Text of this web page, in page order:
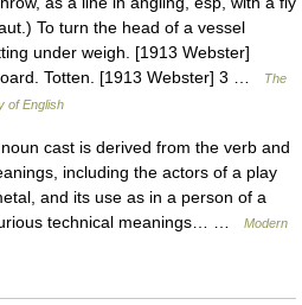
To turn the head of a vessel
under weigh. [1913 Webster]
Totten. [1913 Webster] 3 …
The
of English
cast is derived from the verb and
including the actors of a play
and its use as in a person of a
technical meanings… …
Modern